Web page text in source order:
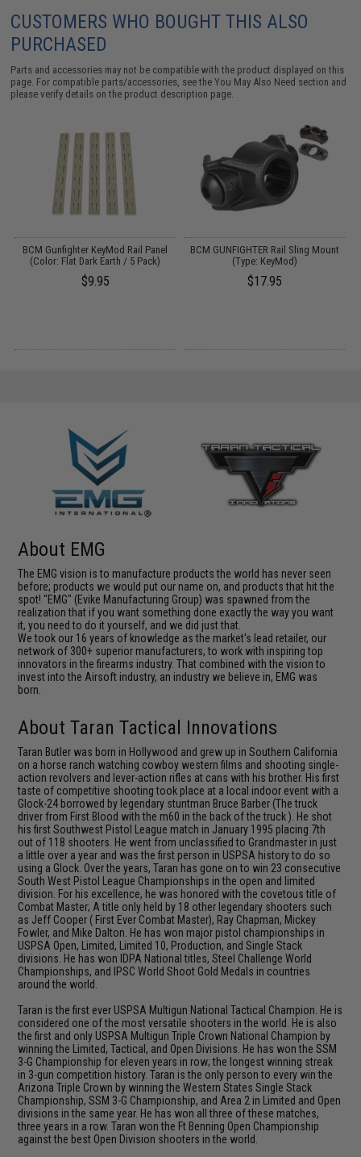
CUSTOMERS WHO BOUGHT THIS ALSO
PURCHASED
Parts and accessories may not be compatible with the product displayed on this
page. For compatible parts/accessories, see theYou May Also Need section and
please verify details on the product description page.
BCM Gunfighter KeyMod Rail Panel
(Color: Flat Dark Earth / 5 Pack)
$9.95
BCM GUNFIGHTER Rail Sling Mount
(Type: KeyMod)
$17.95
About EMG
The EMG vision is to manufacture products the world has never seen
before; products we would put our name on, and products that hit the
spot! "EMG" (Evike Manufacturing Group) was spawned from the
realization that if you want something done exactly the way you want
it, you need to do it yourself, and we did just that.
We took our 16 years of knowledge as the market's lead retailer, our
network of 300+ superior manufacturers, to work with inspiring top
innovators in the firearms industry. That combined with the vision to
invest into the Airsoft industry, an industry we believe in, EMG was
born.
About Taran Tactical Innovations
Taran Butler was born in Hollywood and grew up in Southern California
on a horse ranch watching cowboy western films and shooting single-
action revolvers and lever-action rifles at cans with his brother. His first
taste of competitive shooting took place at a local indoor event with a
Glock-24 borrowed by legendary stuntman Bruce Barber (The truck
driver from First Blood with the m60 in the back of the truck ). He shot
his first Southwest Pistol League match in January 1995 placing 7th
out of 118 shooters. He went from unclassified to Grandmaster in just
a little over a year and was the first person in USPSA history to do so
using a Glock. Over the years, Taran has gone on to win 23 consecutive
South West Pistol League Championships in the open and limited
division. For his excellence, he was honored with the covetous title of
Combat Master; A title only held by 18 other legendary shooters such
as Jeff Cooper ( First Ever Combat Master), Ray Chapman, Mickey
Fowler, and Mike Dalton. He has won major pistol championships in
USPSA Open, Limited, Limited 10, Production, and Single Stack
divisions. He has won IDPA National titles, Steel Challenge World
Championships, and IPSC World Shoot Gold Medals in countries
around the world.
Taran is the first ever USPSA Multigun National Tactical Champion. He is
considered one of the most versatile shooters in the world. He is also
the first and only USPSA Multigun Triple Crown National Champion by
winning the Limited, Tactical, and Open Divisions. He has won the SSM
3-G Championship for eleven years in row; the longest winning streak
in 3-gun competition history. Taran is the only person to every win the
Arizona Triple Crown by winning the Western States Single Stack
Championship, SSM 3-G Championship, and Area 2 in Limited and Open
divisions in the same year. He has won all three of these matches,
three years in a row. Taran won the Ft Benning Open Championship
against the best Open Division shooters in the world.